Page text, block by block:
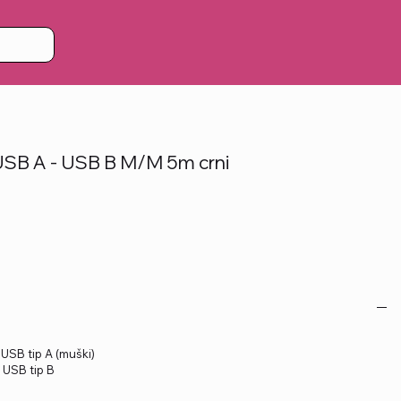
A - USB B M/M 5m crni
tip A (muški)
tip B